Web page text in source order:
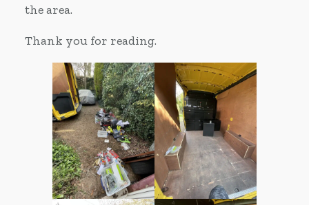
the area.
Thank you for reading.